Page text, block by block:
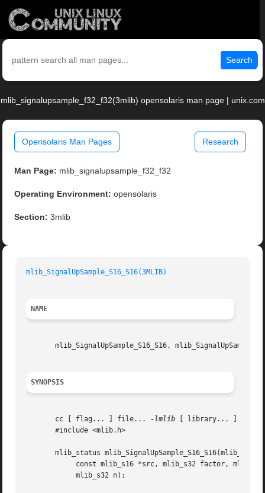
Search
mlib_signalupsample_f32_f32(3mlib) opensolaris man page | unix.com
Opensolaris Man Pages Research
Man Page: mlib_signalupsample_f32_f32
Operating Environment: opensolaris
Section: 3mlib
mlib_SignalUpSample_S16_S16(3MLIB)
NAME
mlib_SignalUpSample_S16_S16,
SYNOPSIS
       cc [ flag... ] file...
-lmlib [ library... ]
       #include <mlib.h>
mlib_status mlib_SignalUpSample_S16_S16(mlib_s16